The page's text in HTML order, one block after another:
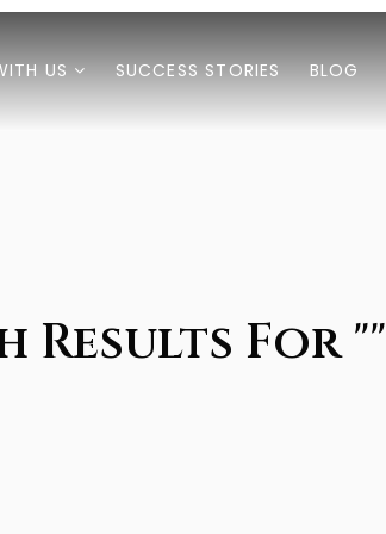
US SUCCESS STORIES BLOG
Results For ""